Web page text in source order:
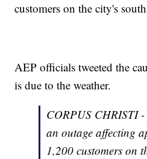
customers on the city's
AEP officials tweeted the
is due to the weather.
CORPUS CHRISTI
an outage affecting
1,200 customers on